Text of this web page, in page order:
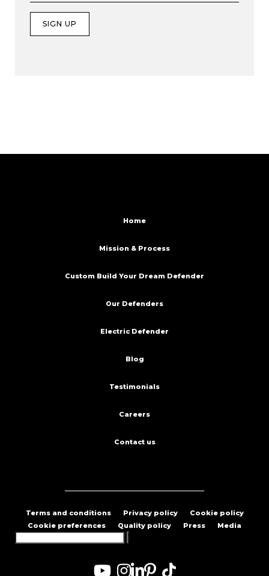
Home
Mission & Process
Custom Build Your Dream Defender
Our Defenders
Electric Defender
Blog
Testimonials
Careers
Contact us
Terms and conditions Privacy policy
Cookie policy
Cookie preferences
Quality policy Press Media